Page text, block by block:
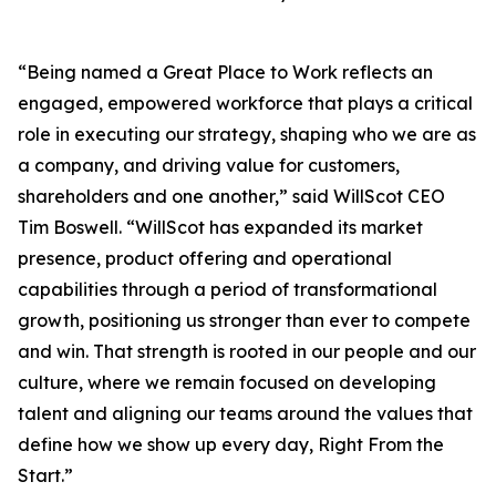
“Being named a Great Place to Work reflects an
engaged, empowered workforce that plays a critical
role in executing our strategy, shaping who we are as
a company, and driving value for customers,
shareholders and one another,” said WillScot CEO
Tim Boswell. “WillScot has expanded its market
presence, product offering and operational
capabilities through a period of transformational
growth, positioning us stronger than ever to compete
and win. That strength is rooted in our people and our
culture, where we remain focused on developing
talent and aligning our teams around the values that
define how we show up every day, Right From the
Start.”